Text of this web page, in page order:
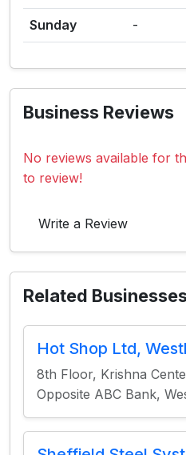
Sunday -
Business Reviews
No reviews available for
to review!
Write a Review
Related
Hot Shop Ltd,
8th Floor, Krishna
Opposite ABC Bank,